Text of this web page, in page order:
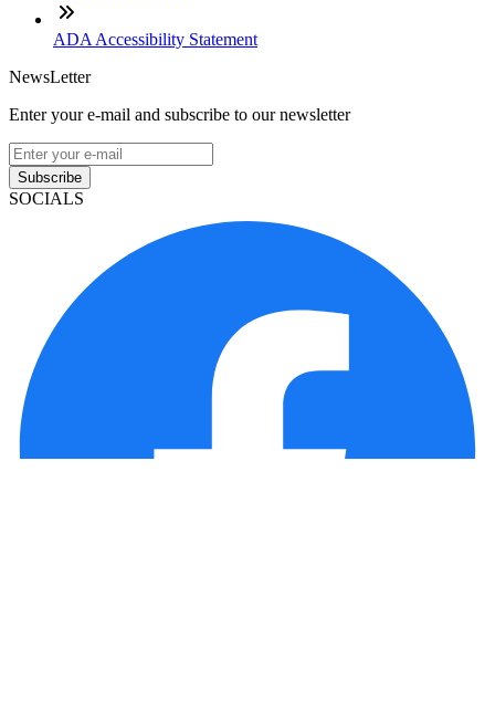
ADA Accessibility Statement
NewsLetter
Enter your e-mail and subscribe to our newsletter
Subscribe
SOCIALS